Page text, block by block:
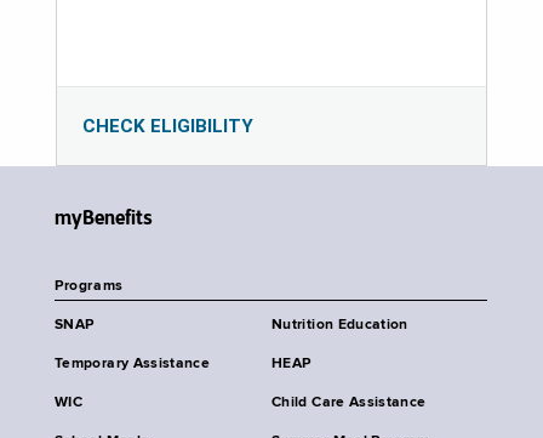
CHECK ELIGIBILITY
myBenefits
Programs
SNAP Nutrition Education
Temporary Assistance HEAP
WIC Child Care Assistance